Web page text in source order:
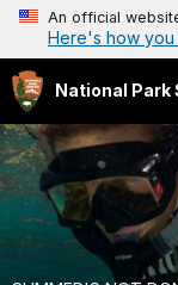
An official
Here's how
National Park